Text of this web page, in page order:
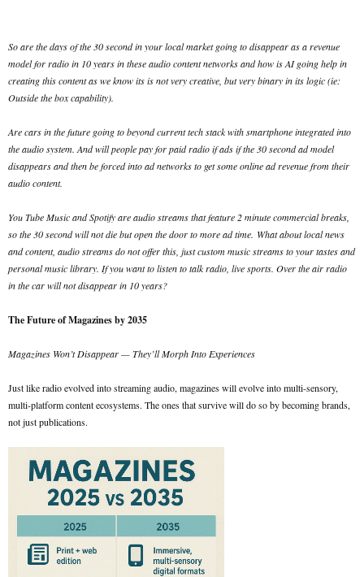
So are the days of the 30 second in your local market going to disappear as a revenue
model for radio in 10 years in these audio content networks and how is AI going help in
creating this content as we know its is not very creative, but very binary in its logic (ie:
Outside the box capability).
Are cars in the future going to beyond current tech stack with smartphone integrated into
the audio system. And will people pay for paid radio if ads if the 30 second ad model
disappears and then be forced into ad networks to get some online ad revenue from their
audio content.
You Tube Music and Spotify are audio streams that feature 2 minute commercial breaks,
so the 30 second will not die but open the door to more ad time. What about local news
and content, audio streams do not offer this, just custom music streams to your tastes and
personal music library. If you want to listen to talk radio, live sports. Over the air radio
in the car will not disappear in 10 years?
The Future of Magazines by 2035
Magazines Won’t Disappear — They’ll Morph Into Experiences
Just like radio evolved into streaming audio, magazines will evolve into multi-sensory,
multi-platform content ecosystems. The ones that survive will do so by becoming brands,
not just publications.